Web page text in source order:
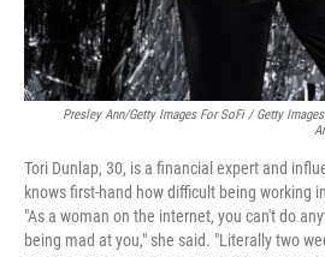
Presley Ann/Getty Images For SoFi / Getty
Tori Dunlap, 30, is a financial expert and
knows first-hand how difficult being working
"As a woman on the internet, you can't do
being mad at you," she said. "Literally two